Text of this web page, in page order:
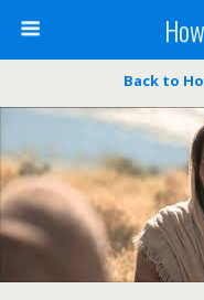
Back to